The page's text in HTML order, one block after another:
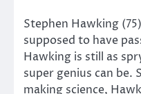
Stephen Hawking
supposed to have
Hawking is still as
super genius can be.
making science,